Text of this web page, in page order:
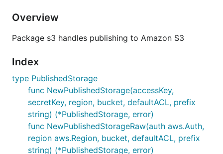
Overview
Package s3 handles publishing to Amazon S3
Index
type PublishedStorage
func NewPublishedStorage(accessKey,
secretKey, region, bucket, defaultACL, prefix
string) (*PublishedStorage, error)
func NewPublishedStorageRaw(auth aws.Auth,
region aws.Region, bucket, defaultACL, prefix
string) (*PublishedStorage, error)